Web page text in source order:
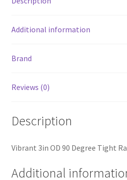
Additional information
Brand
Reviews (0)
Description
Vibrant 3in OD 90 Degree Tight
Additional